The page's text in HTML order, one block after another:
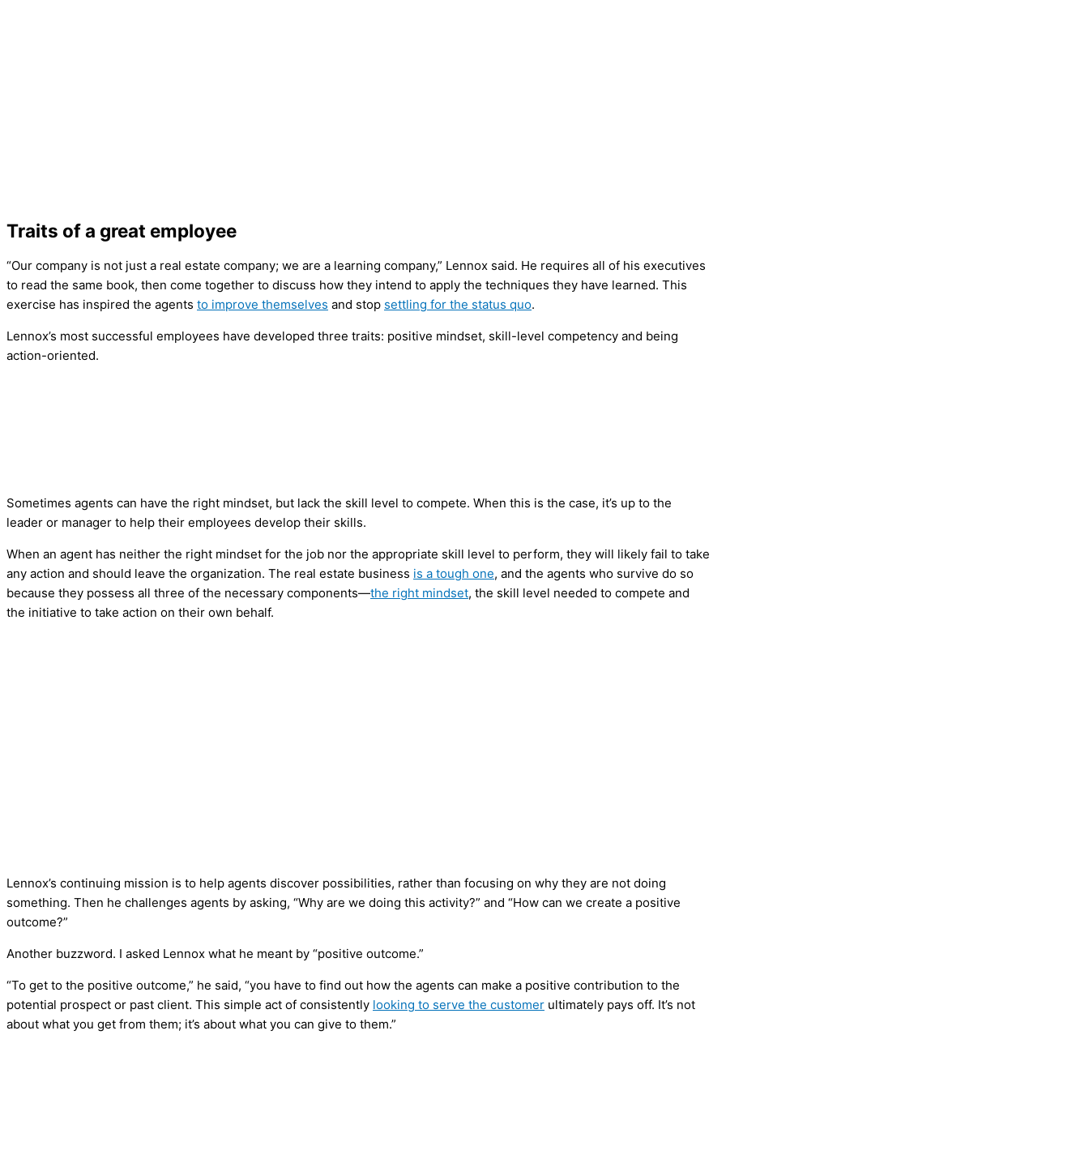
Traits of a great employee
“Our company is not just a real estate company; we are a learning company,” Lennox said. He requires all of his executives
to read the same book, then come together to discuss how they intend to apply the techniques they have learned. This
exercise has inspired the agents to improve themselves and stop settling for the status quo.
Lennox’s most successful employees have developed three traits: positive mindset, skill-level competency and being
action-oriented.
Sometimes agents can have the right mindset, but lack the skill level to compete. When this is the case, it’s up to the
leader or manager to help their employees develop their skills.
When an agent has neither the right mindset for the job nor the appropriate skill level to perform, they will likely fail to take
any action and should leave the organization. The real estate business is a tough one, and the agents who survive do so
because they possess all three of the necessary components—the right mindset, the skill level needed to compete and
the initiative to take action on their own behalf.
Lennox’s continuing mission is to help agents discover possibilities, rather than focusing on why they are not doing
something. Then he challenges agents by asking, “Why are we doing this activity?” and “How can we create a positive
outcome?”
Another buzzword. I asked Lennox what he meant by “positive outcome.”
“To get to the positive outcome,” he said, “you have to find out how the agents can make a positive contribution to the
potential prospect or past client. This simple act of consistently looking to serve the customer ultimately pays off. It’s not
about what you get from them; it’s about what you can give to them.”